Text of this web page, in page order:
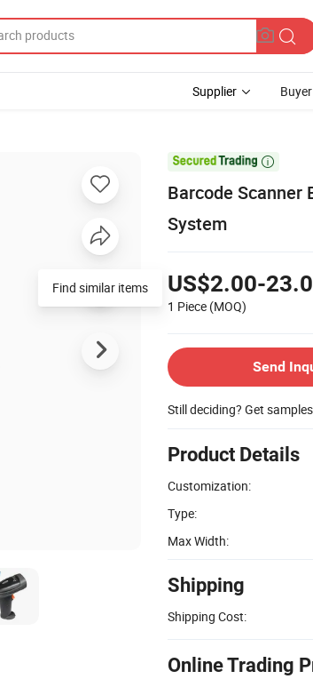
Supplier Buyer

Barcode Scanner
System
US$2.00-
1 Piece (MOQ)
Send
Still deciding? Get
Product Details
Customization:
Type:
Max Width:
Shipping
Shipping Cost:
Online Trading
Find similar items